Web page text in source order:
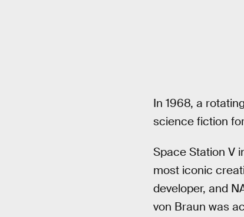
In 1968, a
science fiction
Space Station V
most iconic
developer, and
von Braun was